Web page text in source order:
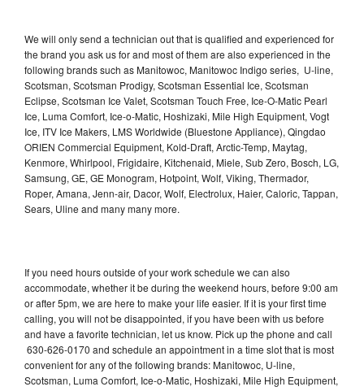
We will only send a technician out that is qualified and experienced for
the brand you ask us for and most of them are also experienced in the
following brands such as Manitowoc, Manitowoc Indigo series, U-line,
Scotsman, Scotsman Prodigy, Scotsman Essential Ice, Scotsman
Eclipse, Scotsman Ice Valet, Scotsman Touch Free, Ice-O-Matic Pearl
Ice, Luma Comfort, Ice-o-Matic, Hoshizaki, Mile High Equipment, Vogt
Ice, ITV Ice Makers, LMS Worldwide (Bluestone Appliance), Qingdao
ORIEN Commercial Equipment, Kold-Draft, Arctic-Temp, Maytag,
Kenmore, Whirlpool, Frigidaire, Kitchenaid, Miele, Sub Zero, Bosch, LG,
Samsung, GE, GE Monogram, Hotpoint, Wolf, Viking, Thermador,
Roper, Amana, Jenn-air, Dacor, Wolf, Electrolux, Haier, Caloric, Tappan,
Sears, Uline and many many more.
If you need hours outside of your work schedule we can also
accommodate, whether it be during the weekend hours, before 9:00 am
or after 5pm, we are here to make your life easier. If it is your first time
calling, you will not be disappointed, if you have been with us before
and have a favorite technician, let us know. Pick up the phone and call
630-626-0170 and schedule an appointment in a time slot that is most
convenient for any of the following brands: Manitowoc, U-line,
Scotsman, Luma Comfort, Ice-o-Matic, Hoshizaki, Mile High Equipment,